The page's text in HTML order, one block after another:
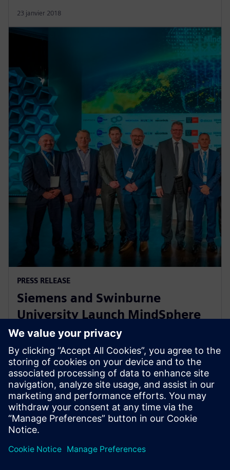
23 janvier 2018
PRESS RELEASE
Siemens and Swinburne
University Launch MindSphere
Centre for Australia
8 août 2018